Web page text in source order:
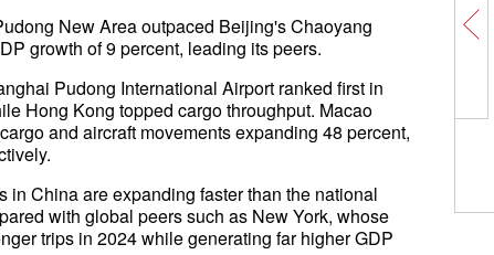
New Area outpaced Beijing's Chaoyang
growth of 9 percent, leading its peers.
Pudong International Airport ranked first in
Hong Kong topped cargo throughput. Macao
and aircraft movements expanding 48 percent,
China are expanding faster than the national
with global peers such as New York, whose
trips in 2024 while generating far higher GDP